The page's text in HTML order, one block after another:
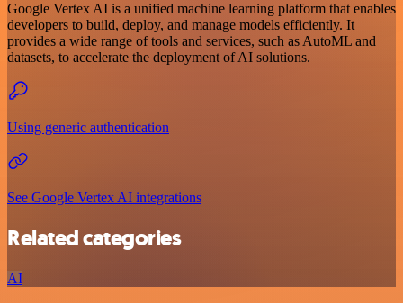
Google Vertex AI is a unified machine learning platform that enables
developers to build, deploy, and manage models efficiently. It
provides a wide range of tools and services, such as AutoML and
datasets, to accelerate the deployment of AI solutions.
Using generic authentication
See Google Vertex AI integrations
Related categories
AI